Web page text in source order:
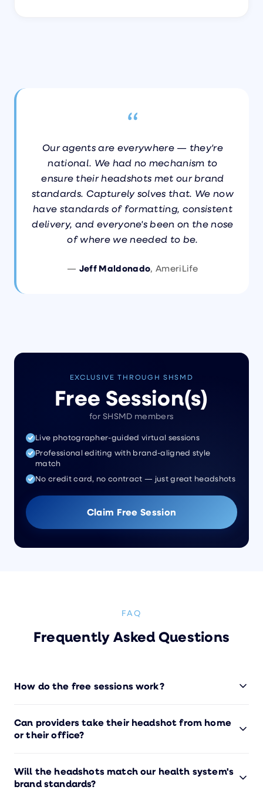
“
Our agents are everywhere — they're
national. We had no mechanism to
ensure their headshots met our brand
standards. Capturely solves that. We now
have standards of formatting, consistent
delivery, and everyone's been on the nose
of where we needed to be.
— Jeff Maldonado, AmeriLife
EXCLUSIVE THROUGH SHSMD
Free Session(s)
for SHSMD members
Live photographer-guided virtual sessions
Professional editing with brand-aligned style
match
No credit card, no contract — just great headshots
Claim Free Session
FAQ
Frequently Asked Questions
How do the free sessions work?
session(s) set up. Whether it's for yourself or your
team, we'll handle everything — scheduling,
required.
Can providers take their headshot from home
or their office?
guide each person through a 10-minute session
Will the headshots match our health system's
brand standards?